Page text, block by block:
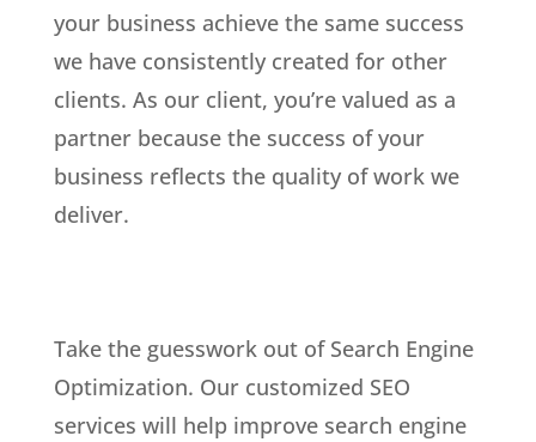
your business achieve the same success
we have consistently created for other
clients. As our client, you’re valued as a
partner because the success of your
business reflects the quality of work we
deliver.
Take the guesswork out of Search Engine
Optimization. Our customized SEO
services will help improve search engine